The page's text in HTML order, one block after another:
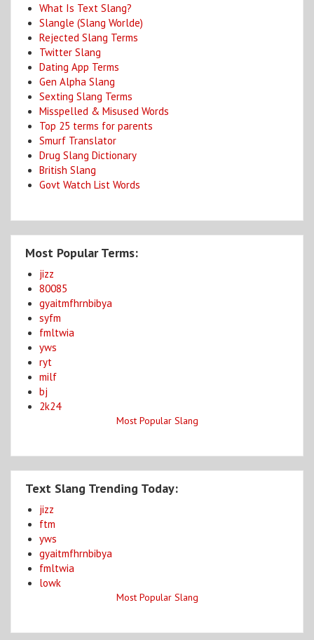
What Is Text Slang?
Slangle (Slang Worlde)
Rejected Slang Terms
Twitter Slang
Dating App Terms
Gen Alpha Slang
Sexting Slang Terms
Misspelled & Misused Words
Top 25 terms for parents
Smurf Translator
Drug Slang Dictionary
British Slang
Govt Watch List Words
Most Popular Terms:
jizz
80085
gyaitmfhrnbibya
syfm
fmltwia
yws
ryt
milf
bj
2k24
Most Popular Slang
Text Slang Trending Today:
jizz
ftm
yws
gyaitmfhrnbibya
fmltwia
lowk
Most Popular Slang